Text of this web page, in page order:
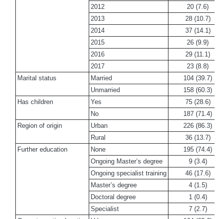
2012
20 (7.6)
2013
28 (10.7)
2014
37 (14.1)
2015
26 (9.9)
2016
29 (11.1)
2017
23 (8.8)
Marital status
Married
104 (39.7)
Unmarried
158 (60.3)
Has children
Yes
75 (28.6)
No
187 (71.4)
Region of origin
Urban
226 (86.3)
Rural
36 (13.7)
Further education
None
195 (74.4)
Ongoing Master’s degree
9 (3.4)
Ongoing specialist training
46 (17.6)
Master’s degree
4 (1.5)
Doctoral degree
1 (0.4)
Specialist
7 (2.7)